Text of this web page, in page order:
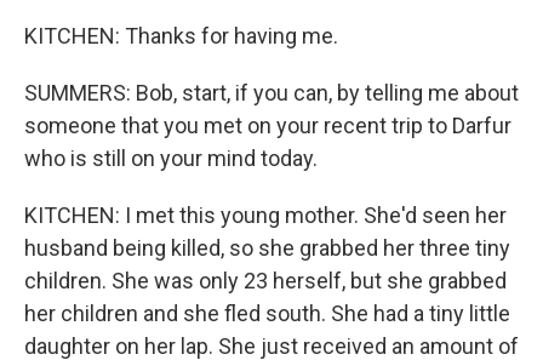
KITCHEN: Thanks for having me.
SUMMERS: Bob, start, if you can, by telling me about
someone that you met on your recent trip to Darfur
who is still on your mind today.
KITCHEN: I met this young mother. She'd seen her
husband being killed, so she grabbed her three tiny
children. She was only 23 herself, but she grabbed
her children and she fled south. She had a tiny little
daughter on her lap. She just received an amount of